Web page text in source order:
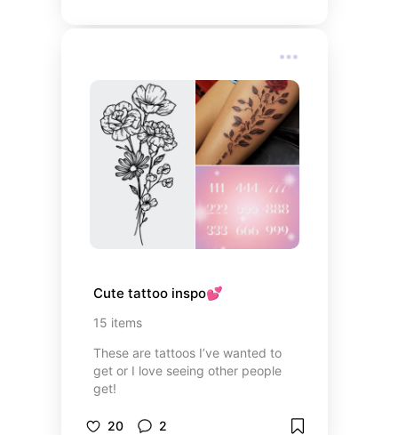
Cute tattoo inspo💕
15 items
These are tattoos I’ve wanted to
get or I love seeing other people
get!
20 2